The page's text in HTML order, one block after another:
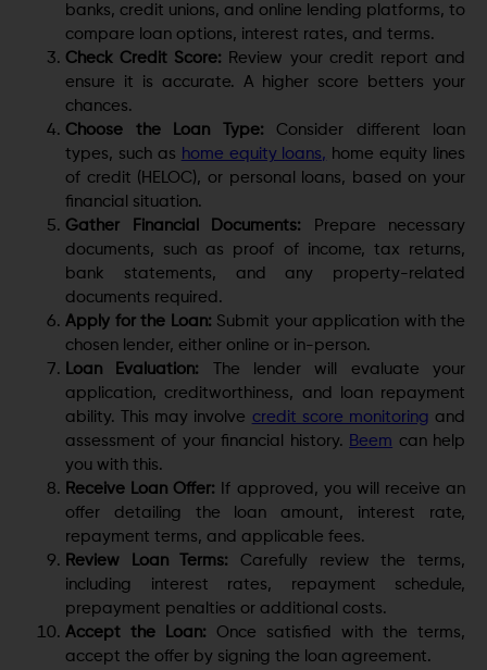
banks, credit unions, and online lending platforms, to
compare loan options, interest rates, and terms.
Check Credit Score: Review your credit report and
ensure it is accurate. A higher score betters your
chances.
Choose the Loan Type: Consider different loan
types, such as home equity loans, home equity lines
of credit (HELOC), or personal loans, based on your
financial situation.
Gather Financial Documents: Prepare necessary
documents, such as proof of income, tax returns,
bank statements, and any property-related
documents required.
Apply for the Loan: Submit your application with the
chosen lender, either online or in-person.
Loan Evaluation: The lender will evaluate your
application, creditworthiness, and loan repayment
ability. This may involve credit score monitoring and
assessment of your financial history. Beem can help
you with this.
Receive Loan Offer: If approved, you will receive an
offer detailing the loan amount, interest rate,
repayment terms, and applicable fees.
Review Loan Terms: Carefully review the terms,
including interest rates, repayment schedule,
prepayment penalties or additional costs.
Accept the Loan: Once satisfied with the terms,
accept the offer by signing the loan agreement.